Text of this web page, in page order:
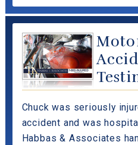
Chuck was seriously
accident and was
Habbas & Associates